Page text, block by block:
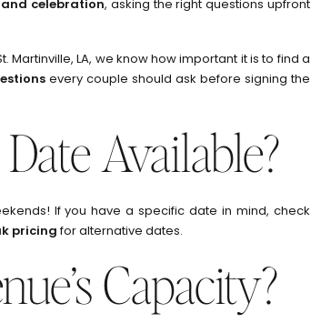
celebration, asking the right questions upfront
Martinville, LA, we know how important it is to find a
every couple should ask before signing the
Available?
If you have a specific date in mind, check
pricingfor alternative dates.
Capacity?